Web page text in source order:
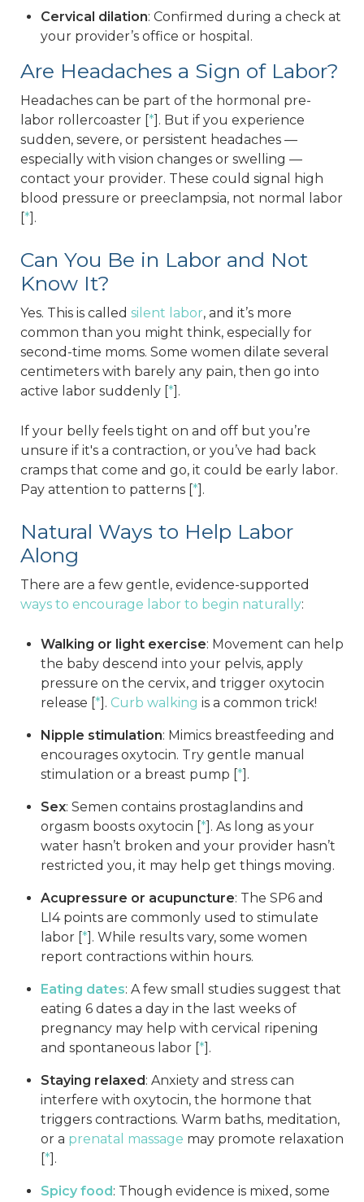
Cervical dilation: Confirmed during a check at
your provider’s office or hospital.
Are Headaches a Sign of Labor?
Headaches can be part of the hormonal pre-
labor rollercoaster [*]. But if you experience
sudden, severe, or persistent headaches —
especially with vision changes or swelling —
contact your provider. These could signal high
blood pressure or preeclampsia, not normal labor
[*].
Can You Be in Labor and Not
Know It?
Yes. This is called silent labor, and it’s more
common than you might think, especially for
second-time moms. Some women dilate several
centimeters with barely any pain, then go into
active labor suddenly [*].
If your belly feels tight on and off but you’re
unsure if it's a contraction, or you’ve had back
cramps that come and go, it could be early labor.
Pay attention to patterns [*].
Natural Ways to Help Labor
Along
There are a few gentle, evidence-supported
ways to encourage labor to begin naturally:
Walking or light exercise: Movement can help
the baby descend into your pelvis, apply
pressure on the cervix, and trigger oxytocin
release [*]. Curb walking is a common trick!
Nipple stimulation: Mimics breastfeeding and
encourages oxytocin. Try gentle manual
stimulation or a breast pump [*].
Sex: Semen contains prostaglandins and
orgasm boosts oxytocin [*]. As long as your
water hasn’t broken and your provider hasn’t
restricted you, it may help get things moving.
Acupressure or acupuncture: The SP6 and
LI4 points are commonly used to stimulate
labor [*]. While results vary, some women
report contractions within hours.
Eating dates: A few small studies suggest that
eating 6 dates a day in the last weeks of
pregnancy may help with cervical ripening
and spontaneous labor [*].
Staying relaxed: Anxiety and stress can
interfere with oxytocin, the hormone that
triggers contractions. Warm baths, meditation,
or a prenatal massage may promote relaxation
[*].
Spicy food: Though evidence is mixed, some